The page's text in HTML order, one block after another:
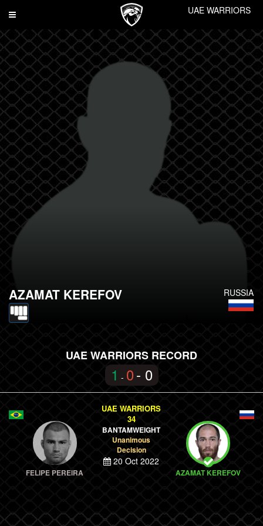
Toggle
UAE WARRIORS
RUSSIA
AZAMAT KEREFOV
UAE WARRIORS RECORD
1 - 0- 0
FELIPE PEREIRA
UAE WARRIORS
34
BANTAMWEIGHT
Unanimous
Decision
20 Oct 2022
AZAMAT KEREFOV